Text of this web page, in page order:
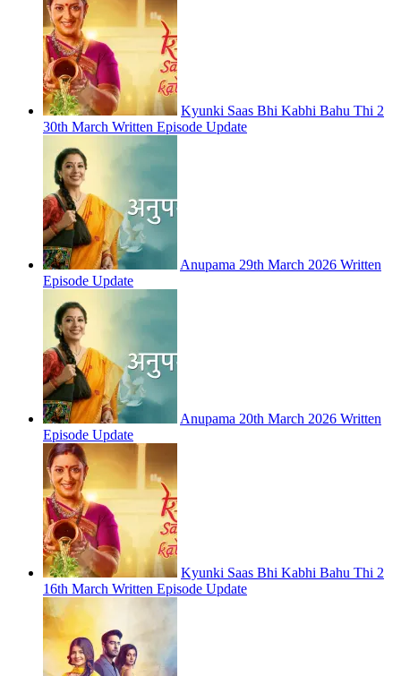
Kyunki Saas Bhi Kabhi Bahu Thi 2
30th March Written Episode Update
Anupama 29th March 2026 Written
Episode Update
Anupama 20th March 2026 Written
Episode Update
Kyunki Saas Bhi Kabhi Bahu Thi 2
16th March Written Episode Update